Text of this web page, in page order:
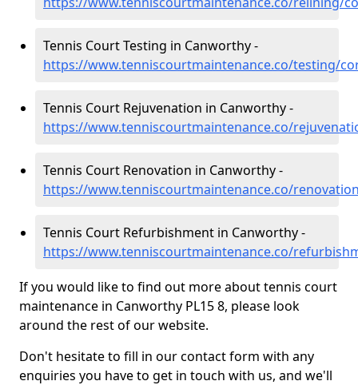
Tennis Court Testing in Canworthy -
https://www.tenniscourtmaintenance.co/testing/
Tennis Court Rejuvenation in Canworthy -
https://www.tenniscourtmaintenance.co/
Tennis Court Renovation in Canworthy -
https://www.tenniscourtmaintenance.co/
Tennis Court Refurbishment in Canworthy -
https://www.tenniscourtmaintenance.co/
If you would like to find out more about tennis court
maintenance in Canworthy PL15 8, please look
around the rest of our website.
Don't hesitate to fill in our contact form with any
enquiries you have to get in touch with us, and we'll